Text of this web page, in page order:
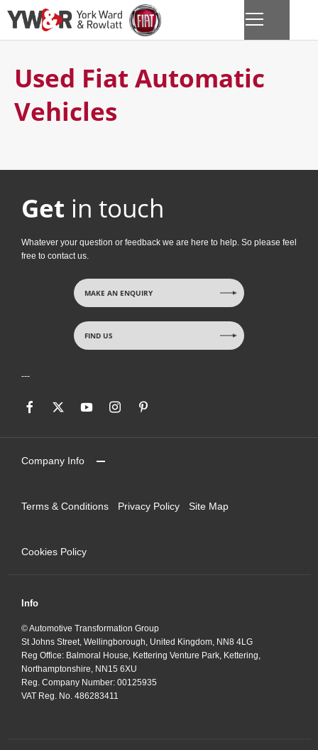
Used Fiat Automatic
Vehicles
Get in touch
Whatever your question or feedback we are here to help. So please feel
free to contact us.
MAKE AN ENQUIRY
FIND US
Company Info
Terms & Conditions Privacy Policy Site Map
Cookies Policy
Info
© Automotive Transformation Group
St Johns Street, Wellingborough, United Kingdom, NN8 4LG
Reg Office: Balmoral House, Kettering Venture Park, Kettering,
Northamptonshire, NN15 6XU
Reg. Company Number: 00125935
VAT Reg. No. 486283411